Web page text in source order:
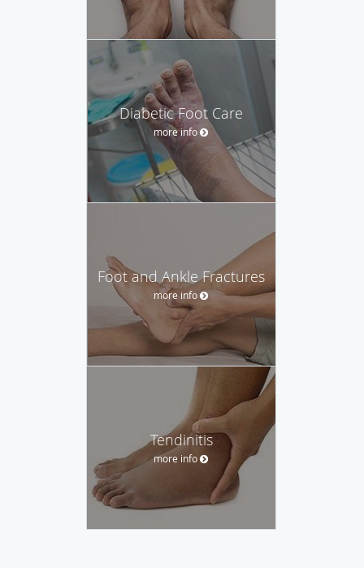
Diabetic Foot Care
more info
Foot and Ankle Fractures
more info
Tendinitis
more info